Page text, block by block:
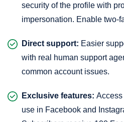
security of the profile with
impersonation. Enable two-
Direct support: Easier
with real human support
common account issues.
Exclusive features: Access
use in Facebook and